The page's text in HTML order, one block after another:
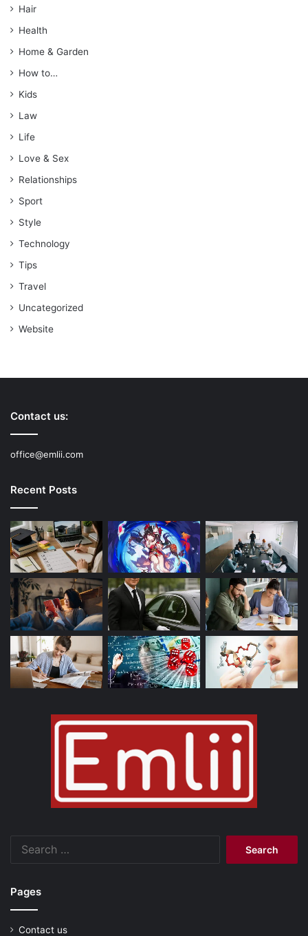
Hair
Health
Home & Garden
How to…
Kids
Law
Life
Love & Sex
Relationships
Sport
Style
Technology
Tips
Travel
Uncategorized
Website
Contact us:
office@emlii.com
Recent Posts
Pages
Contact us